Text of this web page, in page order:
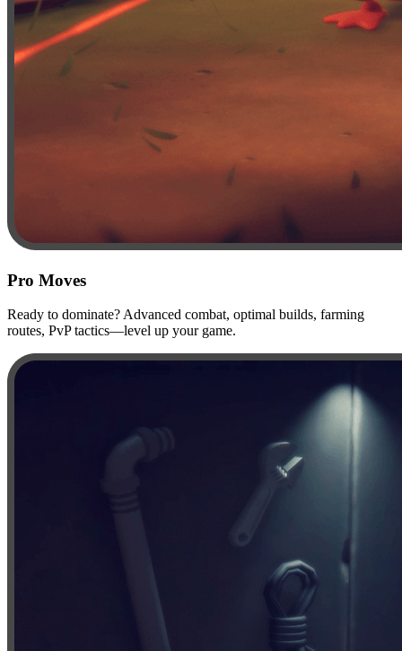
Pro Moves
Ready to dominate? Advanced combat, optimal builds, farming
routes, PvP tactics—level up your game.